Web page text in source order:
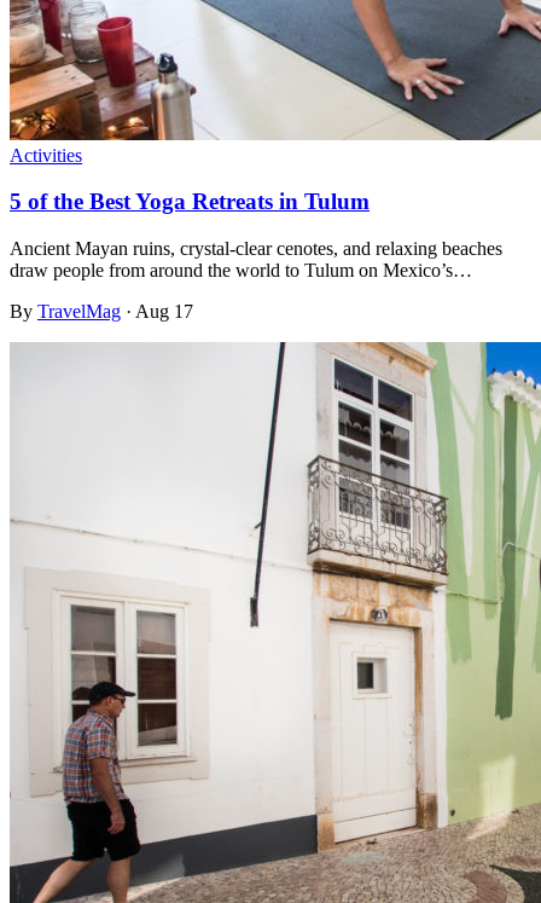
Activities
5 of the Best Yoga Retreats in Tulum
Ancient Mayan ruins, crystal-clear cenotes, and relaxing beaches
draw people from around the world to Tulum on Mexico’s…
By TravelMag · Aug 17